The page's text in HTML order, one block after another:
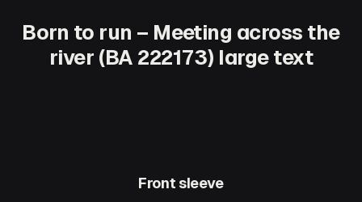
Born to run – Meeting across the
river (BA 222173) large text
Front sleeve